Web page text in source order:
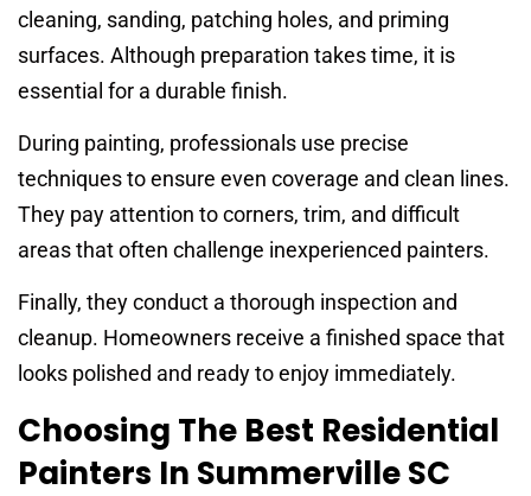
cleaning, sanding, patching holes, and priming
surfaces. Although preparation takes time, it is
essential for a durable finish.
During painting, professionals use precise
techniques to ensure even coverage and clean lines.
They pay attention to corners, trim, and difficult
areas that often challenge inexperienced painters.
Finally, they conduct a thorough inspection and
cleanup. Homeowners receive a finished space that
looks polished and ready to enjoy immediately.
Choosing The Best Residential
Painters In Summerville SC